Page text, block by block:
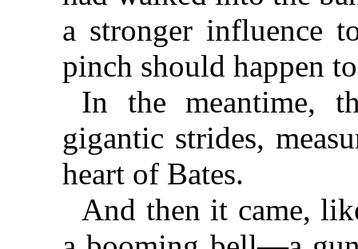
a stronger influence
pinch should happen
In the meantime,
gigantic strides,
heart of Bates.
And then it came,